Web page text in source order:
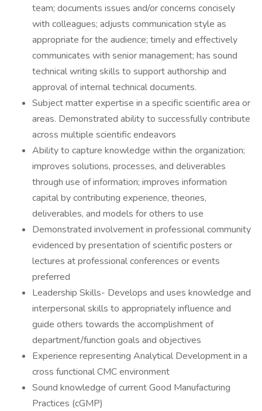
team; documents issues and/or concerns concisely
with colleagues; adjusts communication style as
appropriate for the audience; timely and effectively
communicates with senior management; has sound
technical writing skills to support authorship and
approval of internal technical documents.
Subject matter expertise in a specific scientific area or
areas. Demonstrated ability to successfully contribute
across multiple scientific endeavors
Ability to capture knowledge within the organization;
improves solutions, processes, and deliverables
through use of information; improves information
capital by contributing experience, theories,
deliverables, and models for others to use
Demonstrated involvement in professional community
evidenced by presentation of scientific posters or
lectures at professional conferences or events
preferred
Leadership Skills- Develops and uses knowledge and
interpersonal skills to appropriately influence and
guide others towards the accomplishment of
department/function goals and objectives
Experience representing Analytical Development in a
cross functional CMC environment
Sound knowledge of current Good Manufacturing
Practices (cGMP)